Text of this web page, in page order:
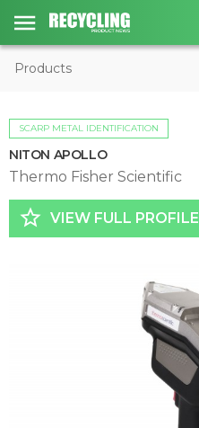
Products
SCARP METAL IDENTIFICATION
NITON APOLLO
Thermo Fisher Scientific
star_border VIEW FULL PROFILE